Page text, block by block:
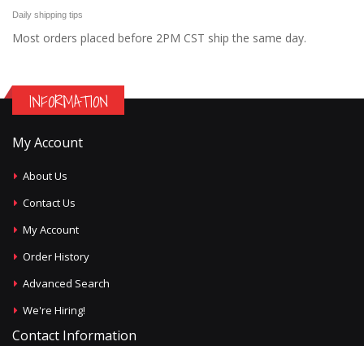
Daily shipping tips
Most orders placed before 2PM CST ship the same day.
INFORMATION
My Account
About Us
Contact Us
My Account
Order History
Advanced Search
We're Hiring!
Contact Information